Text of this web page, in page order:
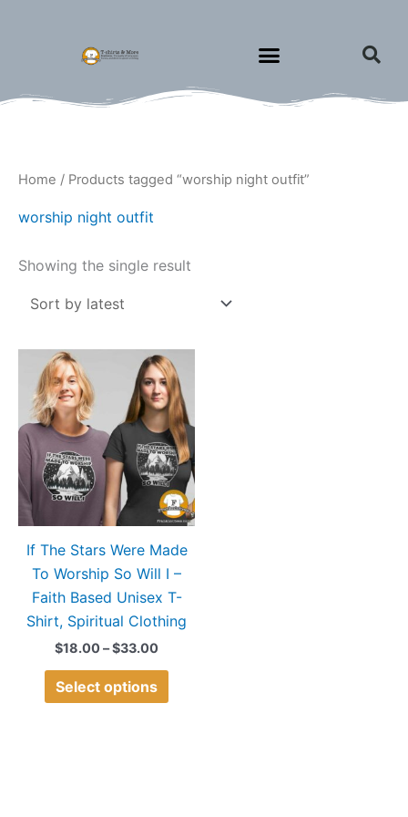
Home / Products tagged “worship night outfit”
worship night outfit
Showing the single result
If The Stars Were Made
To Worship So Will I –
Faith Based Unisex T-
Shirt, Spiritual Clothing
$18.00 –$33.00
Price
range:
$18.00
through
$33.00
Select options
This
product
has
multiple
variants.
The
options
may
be
chosen
on
the
page